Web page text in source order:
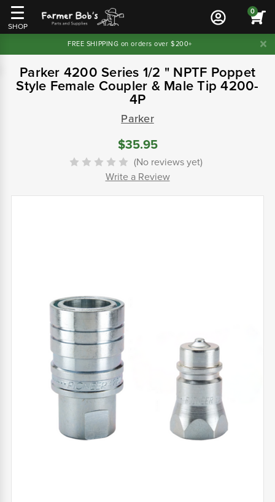
SHOP
0
FREE SHIPPING on orders over $200+
Parker 4200 Series 1/2 " NPTF Poppet
Style Female Coupler & Male Tip 4200-
4P
Parker
$35.95
(No reviews yet)
Write a Review